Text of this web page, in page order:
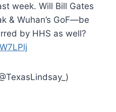
week. Will Bill Gates
& Wuhan’s GoF—be
by HHS as well?